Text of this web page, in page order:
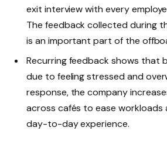
exit interview with every
The feedback collected during
is an important part of the
Recurring feedback shows that
due to feeling stressed and
response, the company
across cafés to ease workloads
day-to-day experience.